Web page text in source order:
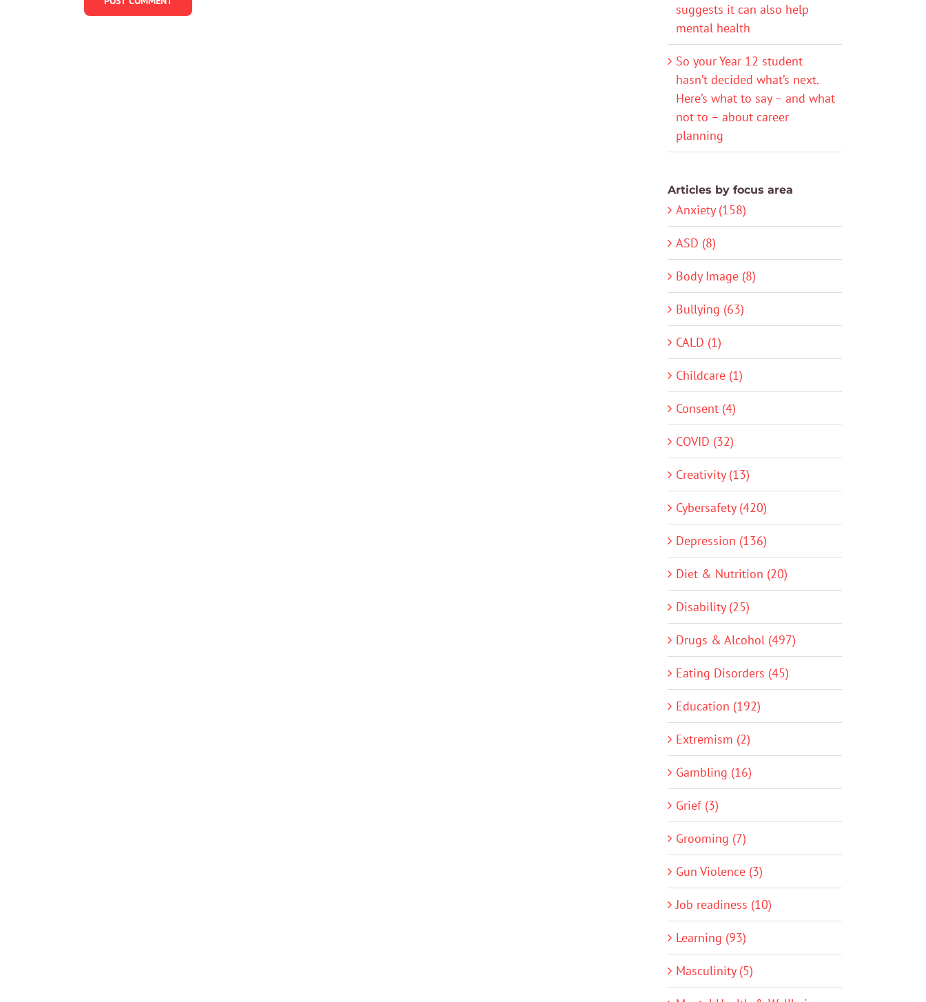
suggests it can also help
mental health
So your Year 12 student
hasn’t decided what’s next.
Here’s what to say – and what
not to – about career
planning
Articles by focus area
Anxiety (158)
ASD (8)
Body Image (8)
Bullying (63)
CALD (1)
Childcare (1)
Consent (4)
COVID (32)
Creativity (13)
Cybersafety (420)
Depression (136)
Diet & Nutrition (20)
Disability (25)
Drugs & Alcohol (497)
Eating Disorders (45)
Education (192)
Extremism (2)
Gambling (16)
Grief (3)
Grooming (7)
Gun Violence (3)
Job readiness (10)
Learning (93)
Masculinity (5)